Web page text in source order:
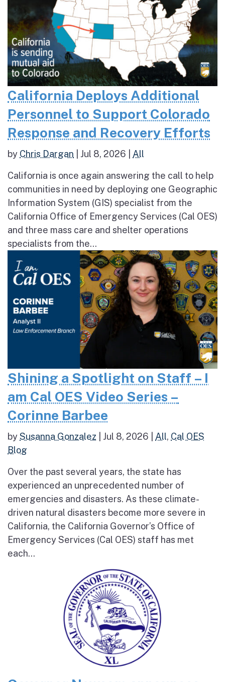
California Deploys Additional
Personnel to Support Colorado
Response and Recovery Efforts
by Chris Dargan Jul 8, 2026 All
California is once again answering the call to help
communities in need by deploying one Geographic
Information System (GIS) specialist from the
California Office of Emergency Services (Cal OES)
and three mass care and shelter operations
specialists from the...
Shining a Spotlight on Staff – I
am Cal OES Video Series –
Corinne Barbee
bySusanna Gonzalez Jul 8, 2026 All, Cal OES
Blog
Over the past several years, the state has
experienced an unprecedented number of
emergencies and disasters. As these climate-
driven natural disasters become more severe in
California, the California Governor’s Office of
Emergency Services (Cal OES) staff has met
each...